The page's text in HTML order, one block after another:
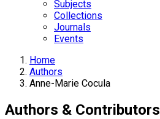
Subjects
Collections
Journals
Events
Home
Authors
Anne-Marie Cocula
Authors & Contributors